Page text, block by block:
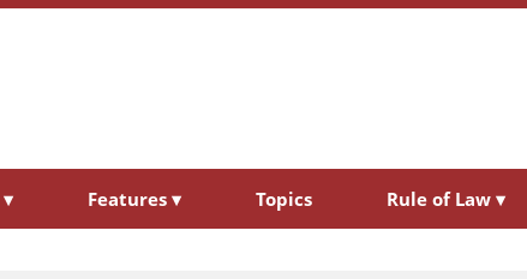
▾ Features ▾ Topics Rule of Law ▾